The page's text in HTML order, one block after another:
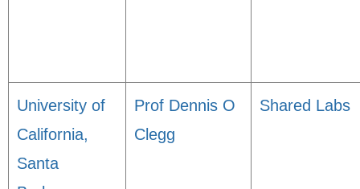
University of
California,
Santa
Prof Dennis O
Clegg
Shared Labs